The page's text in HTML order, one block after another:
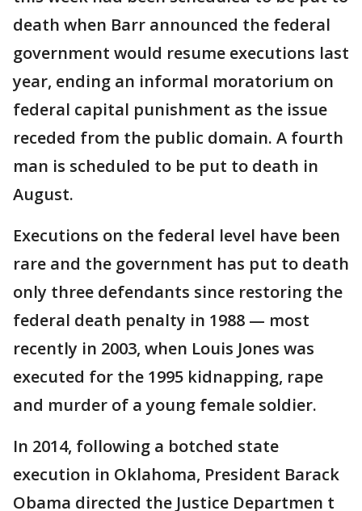
death when Barr announced the federal
government would resume executions last
year, ending an informal moratorium on
federal capital punishment as the issue
receded from the public domain. A fourth
man is scheduled to be put to death in
August.
Executions on the federal level have been
rare and the government has put to death
only three defendants since restoring the
federal death penalty in 1988 — most
recently in 2003, when Louis Jones was
executed for the 1995 kidnapping, rape
and murder of a young female soldier.
In 2014, following a botched state
execution in Oklahoma, President Barack
Obama directed the Justice Departmen t